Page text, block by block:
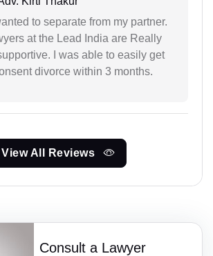
to separate from my partner.
at the Lead India are Really
I was able to easily get
divorce within 3 months.
View All Reviews
Consult a Lawyer